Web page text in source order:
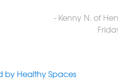
- Kenny N. of
by Healthy Spaces